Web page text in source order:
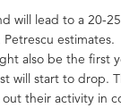
will lead to a 20-
estimates.
also be the first
will start to drop.
their activity in